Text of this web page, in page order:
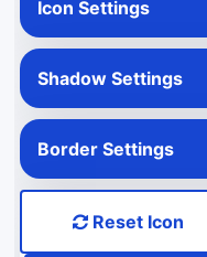
Icon Settings
Shadow Settings
Border Settings
Reset Icon